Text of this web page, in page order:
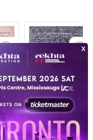
Bahr-E-Ulfat